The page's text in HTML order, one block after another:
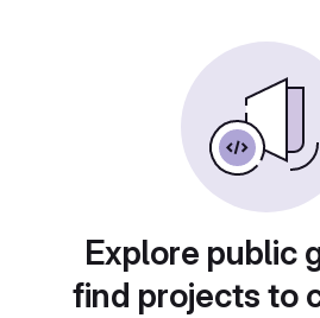
Explore public
find projects to